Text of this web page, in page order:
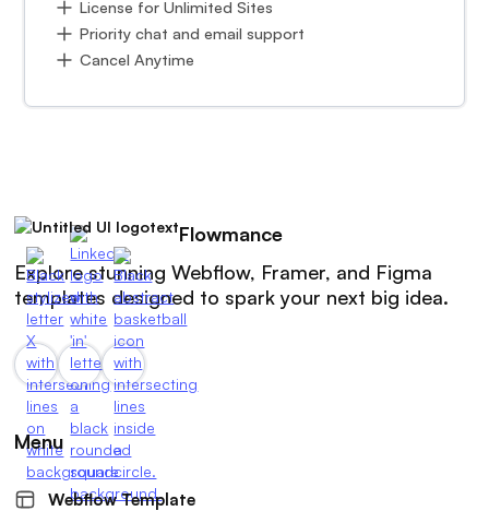
License for Unlimited Sites
Priority chat and email support
Cancel Anytime
Flowmance
Explore stunning Webflow, Framer, and Figma
templates designed to spark your next big idea.
Menu
Webflow Template